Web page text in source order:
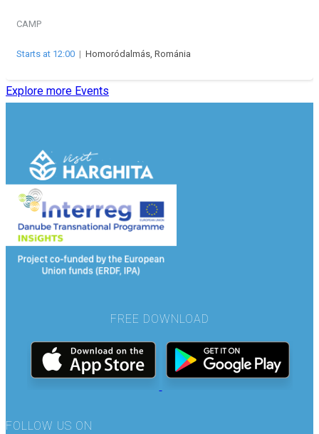
CAMP
Starts at 12:00 | Homoródalmás, Románia
Explore more Events
FREE DOWNLOAD
FOLLOW US ON